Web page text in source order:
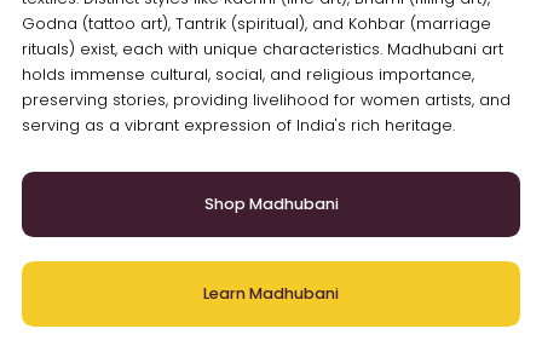
Godna (tattoo art), Tantrik (spiritual), and Kohbar (marriage
rituals) exist, each with unique characteristics. Madhubani art
holds immense cultural, social, and religious importance,
preserving stories, providing livelihood for women artists, and
serving as a vibrant expression of India's rich heritage.
Shop Madhubani
Learn Madhubani